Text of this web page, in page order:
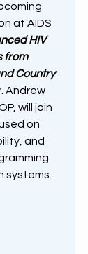
at AIDS
HIV
from
Country
Andrew
will join
on
and
systems.